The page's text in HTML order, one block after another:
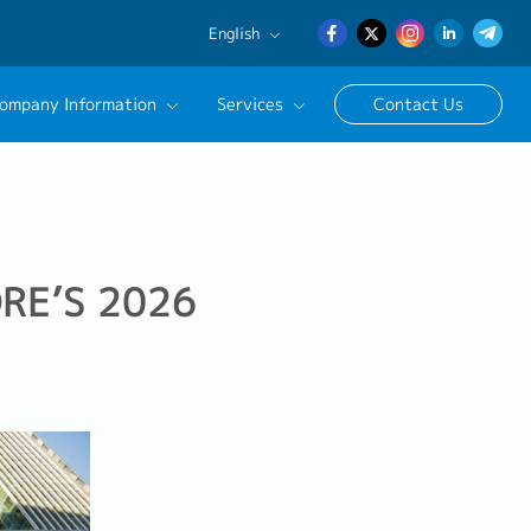
English
English
日本語
Information Services
Support
Contact Us
2026